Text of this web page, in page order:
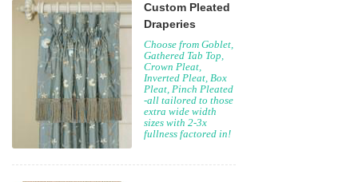
Custom Pleated
Draperies
Choose from Goblet,
Gathered Tab Top,
Crown Pleat,
Inverted Pleat, Box
Pleat, Pinch Pleated
-all tailored to those
extra wide width
sizes with 2-3x
fullness factored in!